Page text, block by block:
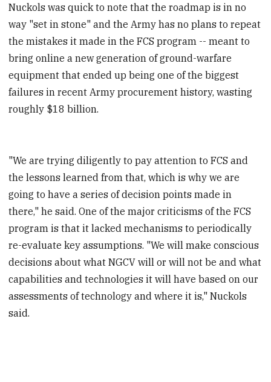
Nuckols was quick to note that the roadmap is in no
way "set in stone" and the Army has no plans to repeat
the mistakes it made in the FCS program -- meant to
bring online a new generation of ground-warfare
equipment that ended up being one of the biggest
failures in recent Army procurement history, wasting
roughly $18 billion.
"We are trying diligently to pay attention to FCS and
the lessons learned from that, which is why we are
going to have a series of decision points made in
there," he said. One of the major criticisms of the FCS
program is that it lacked mechanisms to periodically
re-evaluate key assumptions. "We will make conscious
decisions about what NGCV will or will not be and what
capabilities and technologies it will have based on our
assessments of technology and where it is," Nuckols
said.